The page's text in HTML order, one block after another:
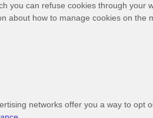
you can refuse cookies through
about how to manage cookies on the
networks offer you a way to opt